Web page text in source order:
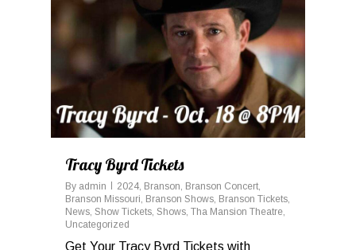
Tracy Byrd Tickets
By admin 2024, Branson, Branson Concert,
Branson Missouri, Branson Shows, Branson Tickets,
News, Show Tickets, Shows, Tha Mansion Theatre,
Uncategorized
Get Your Tracy Byrd Tickets with